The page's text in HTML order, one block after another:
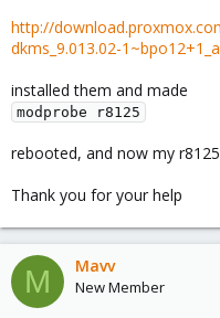
http://
dkms_9.013.02-
installed them and made
modprobe r8125
rebooted, and now my
Thank you for your help
M Mavv
New Member